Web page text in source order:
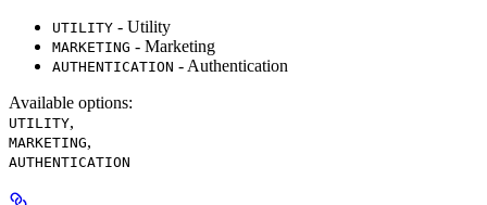
UTILITY - Utility
MARKETING - Marketing
AUTHENTICATION - Authentication
Available options:
UTILITY,
MARKETING,
AUTHENTICATION